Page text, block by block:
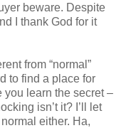
beware. Despite
I thank God for it
from “normal”
to find a place for
you learn the secret –
isn’t it? I’ll let
either. Ha,